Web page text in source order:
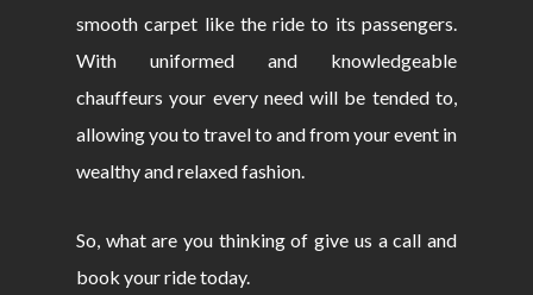
smooth carpet like the ride to its passengers.
With uniformed and knowledgeable
chauffeurs your every need will be tended to,
allowing you to travel to and from your event in
wealthy and relaxed fashion.
So, what are you thinking of give us a call and
book your ride today.